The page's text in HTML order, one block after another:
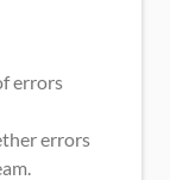
errors
errors